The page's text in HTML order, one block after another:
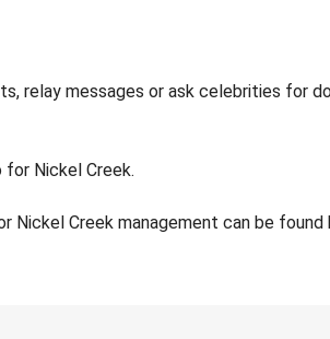
relay messages or ask celebrities for
Nickel Creek.
Creek management can be found